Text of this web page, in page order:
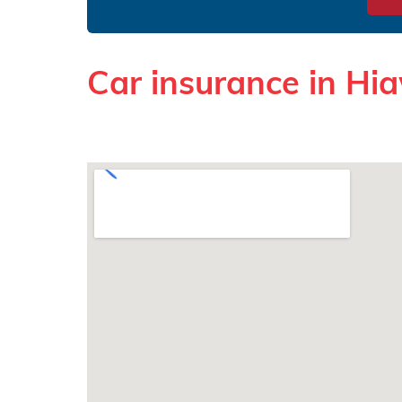
Car insurance in